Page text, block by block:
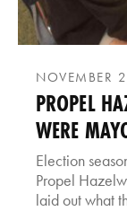
NOVEMBER
PROPEL
WERE
Election
Propel
laid out what